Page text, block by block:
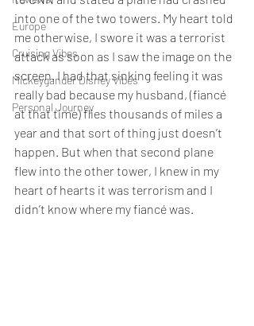
Europe
Cruising Vibes
Mickeygander Disney Vibes
Personal Journey
into one of the two towers. My heart told
me otherwise, I swore it was a terrorist
attack as soon as I saw the image on the
screen. I had that sinking feeling it was
really bad because my husband, (fiancé
at that time) flies thousands of miles a
year and that sort of thing just doesn’t
happen. But when that second plane
flew into the other tower, I knew in my
heart of hearts it was terrorism and I
didn’t know where my fiancé was.